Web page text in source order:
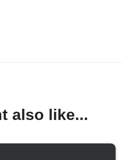
also like...